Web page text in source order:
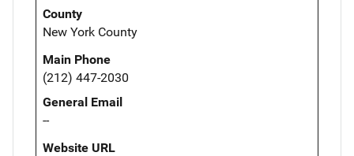
County
New York County
Main Phone
(212) 447-2030
General Email
--
Website URL